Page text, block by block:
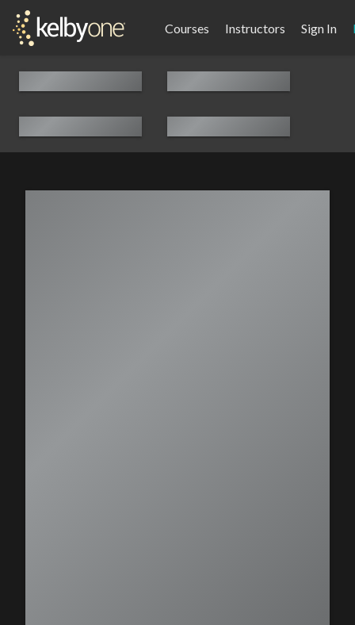
Courses Instructors Sign In